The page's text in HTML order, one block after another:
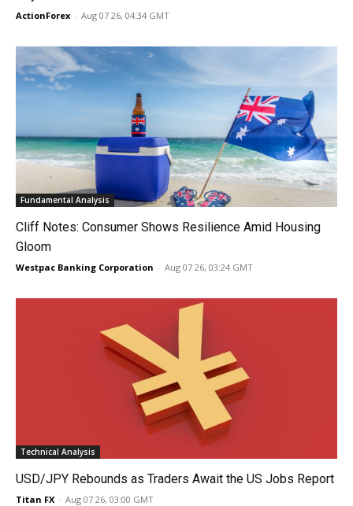
ActionForex - Aug 07 26, 04:34 GMT
Fundamental Analysis
Cliff Notes: Consumer Shows Resilience Amid Housing
Gloom
Westpac Banking Corporation - Aug 07 26, 03:24 GMT
Technical Analysis
USD/JPY Rebounds as Traders Await the US Jobs Report
Titan FX - Aug 07 26, 03:00 GMT